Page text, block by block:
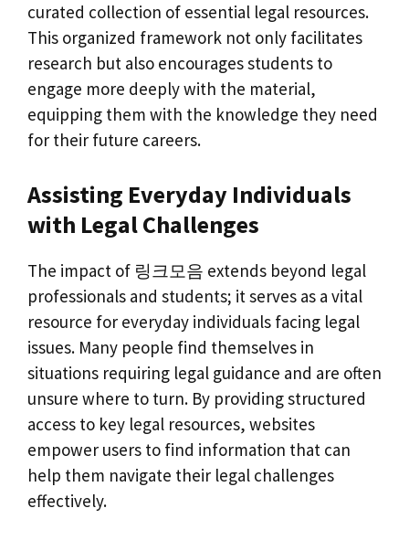
curated collection of essential legal resources.
This organized framework not only facilitates
research but also encourages students to
engage more deeply with the material,
equipping them with the knowledge they need
for their future careers.
Assisting Everyday Individuals
with Legal Challenges
The impact of 링크모음 extends beyond legal
professionals and students; it serves as a vital
resource for everyday individuals facing legal
issues. Many people find themselves in
situations requiring legal guidance and are often
unsure where to turn. By providing structured
access to key legal resources, websites
empower users to find information that can
help them navigate their legal challenges
effectively.